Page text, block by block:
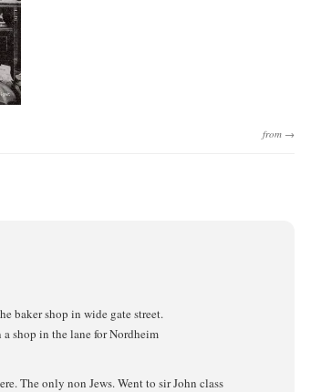
from →
baker shop in wide gate street.
shop in the lane for Nordheim
The only non Jews. Went to sir John class